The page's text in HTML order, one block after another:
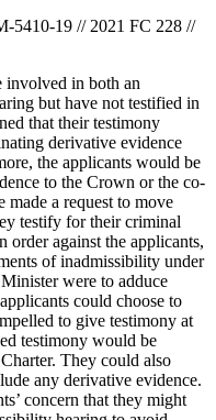
19 // 2021 FC 228 //
involved in both an
but have not testified in
that their testimony
derivative evidence
the applicants would be
to the Crown or the co-
made a request to move
testify for their criminal
order against the applicants,
of inadmissibility under
were to adduce
could choose to
to give testimony at
testimony would be
They could also
any derivative evidence.
concern that they might